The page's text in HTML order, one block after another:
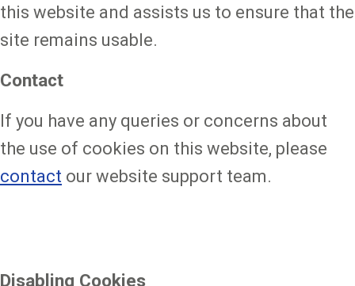
this website and assists us to ensure that the
site remains usable.
Contact
If you have any queries or concerns about
the use of cookies on this website, please
contact our website support team.
Disabling Cookies